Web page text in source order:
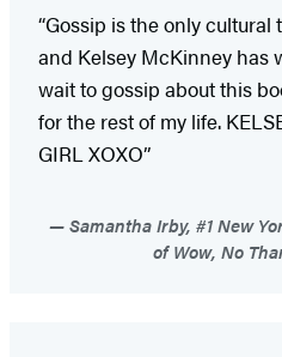
“Gossip is the only
and Kelsey McKinney has
wait to gossip about this
for the rest of my life.
GIRL XOXO”
Samantha Irby, #1 New
of Wow, No